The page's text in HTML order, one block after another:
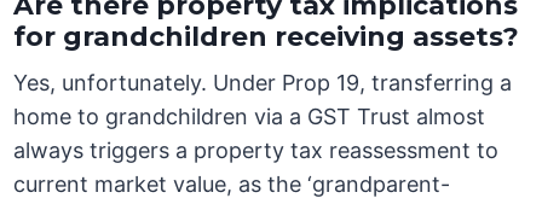
for grandchildren receiving assets?
Yes, unfortunately. Under Prop 19, transferring a
home to grandchildren via a GST Trust almost
always triggers a property tax reassessment to
current market value, as the ‘grandparent-